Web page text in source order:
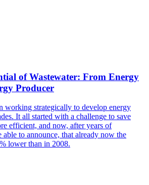
of Wastewater: From Energy
Producer
working strategically to develop energy
It all started with a challenge to save
efficient, and now, after years of
to announce, that already now the
lower than in 2008.